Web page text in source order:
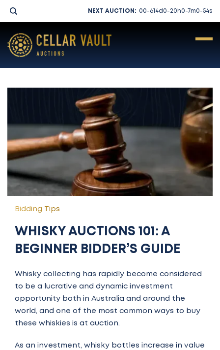
NEXT AUCTION: 00-614d 0-20 h0-7m0-54s
Bidding Tips
WHISKY AUCTIONS 101: A
BEGINNER BIDDER’S GUIDE
Whisky collecting has rapidly become considered
to be a lucrative and dynamic investment
opportunity both in Australia and around the
world, and one of the most common ways to buy
these whiskies is at auction.
As an investment, whisky bottles increase in value